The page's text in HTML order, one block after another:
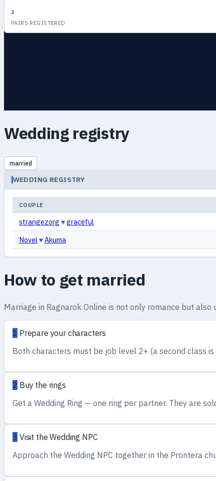
2
PAIRS REGISTERED
Wedding registry
married
WEDDING REGISTRY
COUPLE
strangezorg ♥graceful
Novel♥Akuma
How to get married
Marriage in Ragnarok Online is not only romance but
1 Prepare your characters
Both characters must be job level 2+ (a second class
2 Buy the rings
Get a Wedding Ring — one ring per partner. They are
3 Visit the Wedding NPC
Approach the Wedding NPC together in the Prontera